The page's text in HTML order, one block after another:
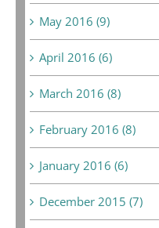
May 2016 (9)
April 2016 (6)
March 2016 (8)
February 2016 (8)
January 2016 (6)
December 2015 (7)